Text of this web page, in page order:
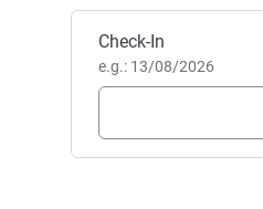
Book this hotel
Check-In
e.g.: 13/08/2026